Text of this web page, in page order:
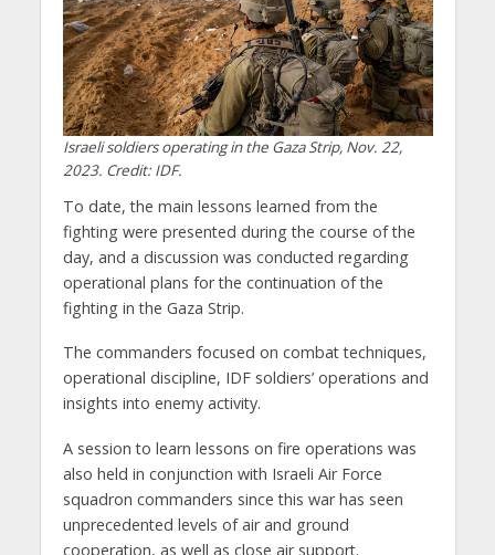
Israeli soldiers operating in the Gaza Strip, Nov. 22,
2023. Credit: IDF.
To date, the main lessons learned from the
fighting were presented during the course of the
day, and a discussion was conducted regarding
operational plans for the continuation of the
fighting in the Gaza Strip.
The commanders focused on combat techniques,
operational discipline, IDF soldiers’ operations and
insights into enemy activity.
A session to learn lessons on fire operations was
also held in conjunction with Israeli Air Force
squadron commanders since this war has seen
unprecedented levels of air and ground
cooperation, as well as close air support.